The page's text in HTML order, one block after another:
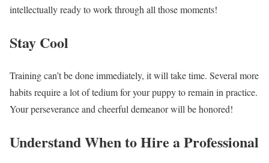
intellectually ready to work through all those moments!
Stay Cool
Training can’t be done immediately, it will take time. Several more
habits require a lot of tedium for your puppy to remain in practice.
Your perseverance and cheerful demeanor will be honored!
Understand When to Hire a Professional